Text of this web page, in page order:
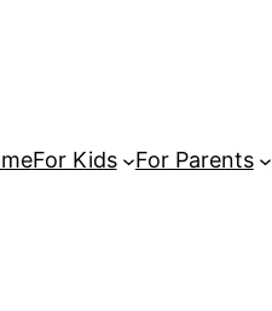
For Kids For Parents